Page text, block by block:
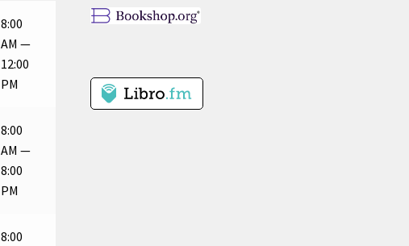
8:00
AM —
12:00
PM
8:00
AM —
8:00
PM
8:00